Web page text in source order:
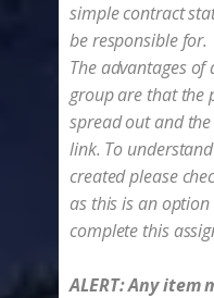
simple contract
be responsible for.
The advantages
group are that the
spread out and
link. To
created please
as this is an
complete this
ALERT: ​Any item